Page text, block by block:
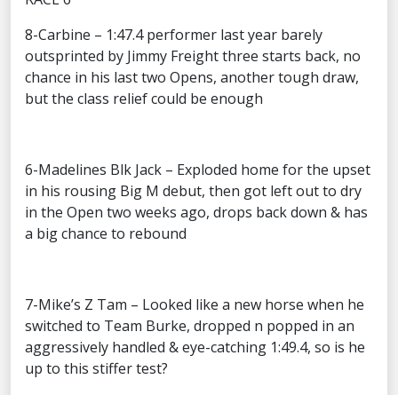
8-Carbine – 1:47.4 performer last year barely
outsprinted by Jimmy Freight three starts back, no
chance in his last two Opens, another tough draw,
but the class relief could be enough
6-Madelines Blk Jack – Exploded home for the upset
in his rousing Big M debut, then got left out to dry
in the Open two weeks ago, drops back down & has
a big chance to rebound
7-Mike’s Z Tam – Looked like a new horse when he
switched to Team Burke, dropped n popped in an
aggressively handled & eye-catching 1:49.4, so is he
up to this stiffer test?